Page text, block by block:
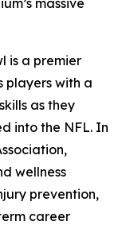
massive
is a premier
with a
as they
into the NFL. In
wellness
prevention,
career